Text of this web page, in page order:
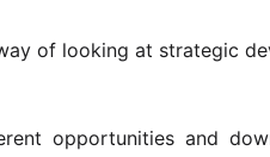
of looking at strategic
opportunities and